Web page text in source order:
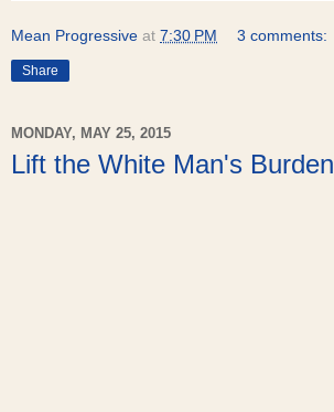
Mean Progressive at 7:30 PM 3 comments:
Share
MONDAY, MAY 25, 2015
Lift the White Man's Burden